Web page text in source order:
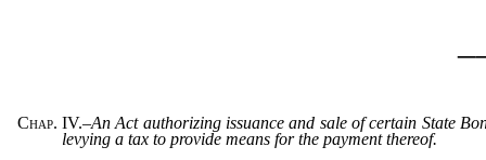
Chap. IV.–An Act authorizing issuance and sale of certain State
levying a tax to provide means for the payment thereof.